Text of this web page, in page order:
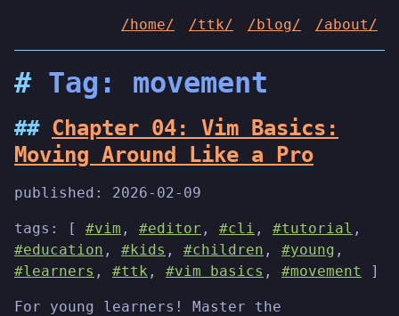
/home/ /ttk/ /blog/ /about/
Tag: movement
Chapter 04: Vim Basics:
Moving Around Like a Pro
published: 2026-02-09
tags: [ #vim , #editor , #cli , #tutorial ,
#education , #kids , #children , #young ,
#learners , #ttk , #vim basics , #movement ]
For young learners! Master the